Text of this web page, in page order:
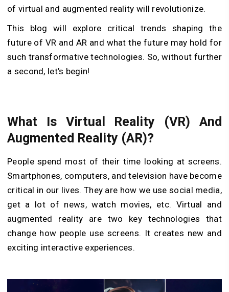
of virtual and augmented reality will revolutionize.
This blog will explore critical trends shaping the
future of VR and AR and what the future may hold for
such transformative technologies. So, without further
a second, let’s begin!
What Is Virtual Reality (VR) And
Augmented Reality (AR)?
People spend most of their time looking at screens.
Smartphones, computers, and television have become
critical in our lives. They are how we use social media,
get a lot of news, watch movies, etc. Virtual and
augmented reality are two key technologies that
change how people use screens. It creates new and
exciting interactive experiences.